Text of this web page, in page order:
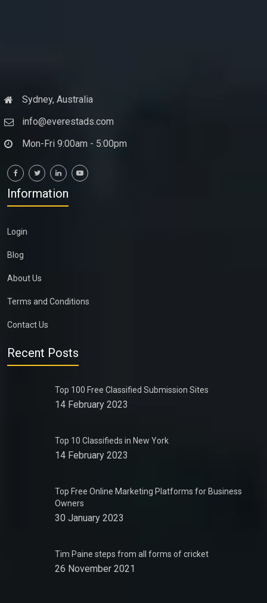
Sydney, Australia
info@everestads.com
Mon-Fri 9:00am - 5:00pm
Information
Login
Blog
About Us
Terms and Conditions
Contact Us
Recent Posts
Top 100 Free Classified Submission Sites
14 February 2023
Top 10 Classifieds in New York
14 February 2023
Top Free Online Marketing Platforms for Business
Owners
30 January 2023
Tim Paine steps from all forms of cricket
26 November 2021